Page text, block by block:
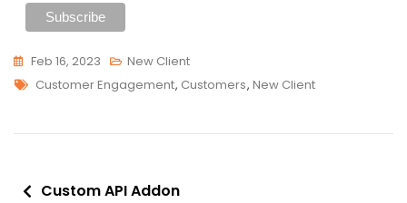
Feb 16, 2023
New Client
Tags
Customer Engagement, Customers, New Client
PostCustom API Addon